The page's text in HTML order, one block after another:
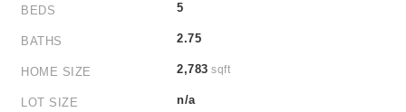
BEDS 5
BATHS 2.75
HOME SIZE 2,783 sqft
LOT SIZE n/a